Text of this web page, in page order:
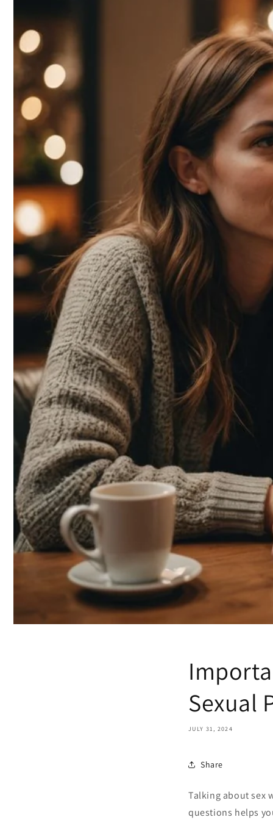
Sexual
JULY 31, 2024
Share
Talking about sex
questions helps